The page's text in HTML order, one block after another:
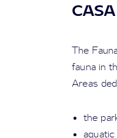
The
fauna in
Areas
the